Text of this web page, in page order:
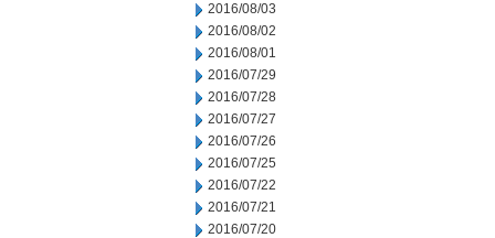
2016/08/03
2016/08/02
2016/08/01
2016/07/29
2016/07/28
2016/07/27
2016/07/26
2016/07/25
2016/07/22
2016/07/21
2016/07/20